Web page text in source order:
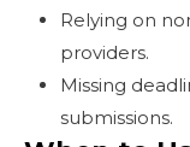
Relying on
providers.
Missing
submissions.